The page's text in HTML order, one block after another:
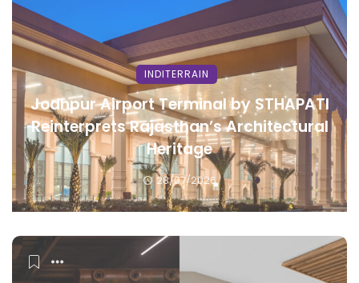
INDITERRAIN
Jodhpur Airport Terminal by STHAPATI
Reinterprets Rajasthan’s Architectural
Heritage
28/07/2026